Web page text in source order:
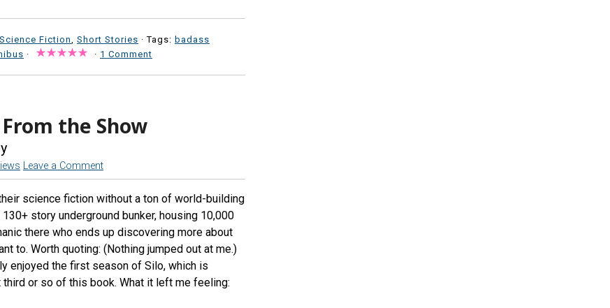
Science Fiction Short Stories · Tags: badass
· · 1 Comment
the Show
Leave a Comment
science fiction without a ton of world-building
story underground bunker, housing 10,000
there who ends up discovering more about
to. Worth quoting: (Nothing jumped out at me.)
enjoyed the first season of Silo, which is
or so of this book. What it left me feeling: